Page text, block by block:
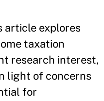
article explores
taxation
research interest,
light of concerns
for